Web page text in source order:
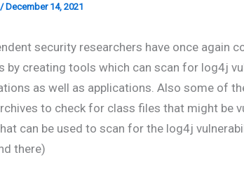
/December 14, 2021
security researchers have once again
by creating tools which can scan for log4j
as well as applications. Also some of
to check for class files that might be
can be used to scan for the log4j
there)